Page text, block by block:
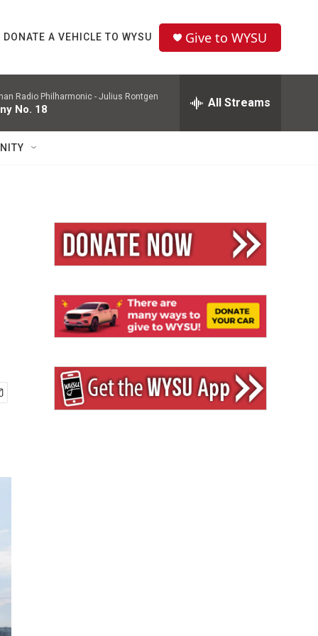
DONATE A VEHICLE TO WYSU Give to WYSU
Radio Philharmonic - Julius Rontgen
No. 18 All Streams